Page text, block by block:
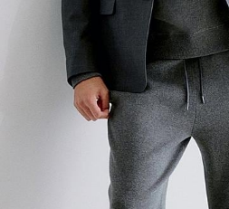
The Chambers Blazer